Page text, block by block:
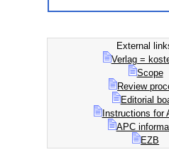
External
Verlag =
Scope
Review
Editorial
Instructions for
APC
EZB